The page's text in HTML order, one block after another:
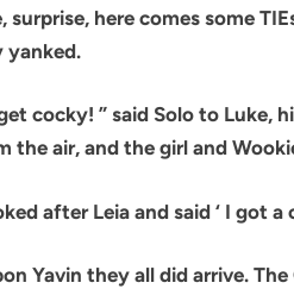
surprise, here comes some
yanked.
cocky! ” said Solo to Luke,
the air, and the girl and
after Leia and said ‘ I got
Yavin they all did arrive.